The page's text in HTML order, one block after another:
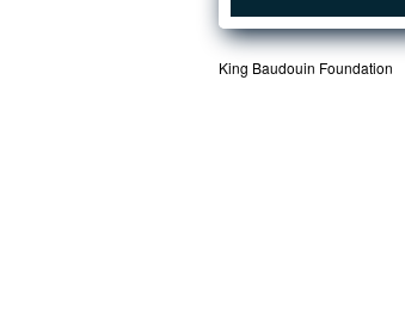
King Baudouin Foundation